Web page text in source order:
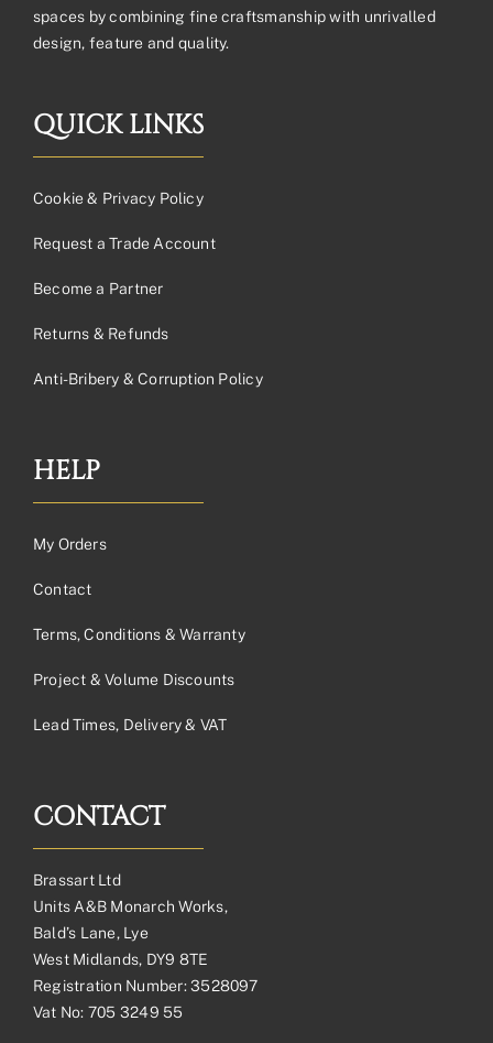
spaces by combining fine craftsmanship with unrivalled
design, feature and quality.
QUICK LINKS
Cookie & Privacy Policy
Request a Trade Account
Become a Partner
Returns & Refunds
Anti-Bribery & Corruption Policy
HELP
My Orders
Contact
Terms, Conditions & Warranty
Project & Volume Discounts
Lead Times, Delivery & VAT
CONTACT
Brassart Ltd
Units A&B Monarch Works,
Bald’s Lane, Lye
West Midlands, DY9 8TE
Registration Number: 3528097
Vat No: 705 3249 55